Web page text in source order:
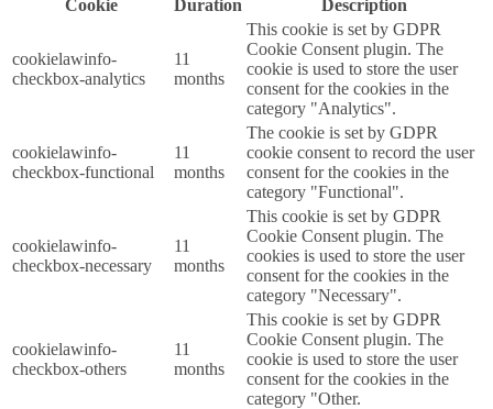
Cookie Duration Description
cookielawinfo-
checkbox-analytics
11
months
This cookie is set by GDPR
Cookie Consent plugin. The
cookie is used to store the user
consent for the cookies in the
category "Analytics".
cookielawinfo-
checkbox-functional
11
months
The cookie is set by GDPR
cookie consent to record the user
consent for the cookies in the
category "Functional".
cookielawinfo-
checkbox-necessary
11
months
This cookie is set by GDPR
Cookie Consent plugin. The
cookies is used to store the user
consent for the cookies in the
category "Necessary".
cookielawinfo-
checkbox-others
11
months
This cookie is set by GDPR
Cookie Consent plugin. The
cookie is used to store the user
consent for the cookies in the
category "Other.